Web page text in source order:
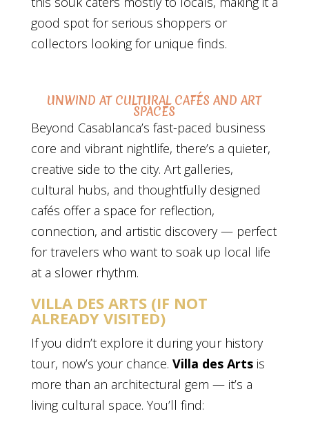
good spot for serious shoppers or
collectors looking for unique finds.
UNWIND AT CULTURAL CAFÉS AND ART
SPACES
Beyond Casablanca’s fast-paced business
core and vibrant nightlife, there’s a quieter,
creative side to the city. Art galleries,
cultural hubs, and thoughtfully designed
cafés offer a space for reflection,
connection, and artistic discovery — perfect
for travelers who want to soak up local life
at a slower rhythm.
VILLA DES ARTS (IF NOT
ALREADY VISITED)
If you didn’t explore it during your history
tour, now’s your chance. Villa des Artsis
more than an architectural gem — it’s a
living cultural space. You’ll find: